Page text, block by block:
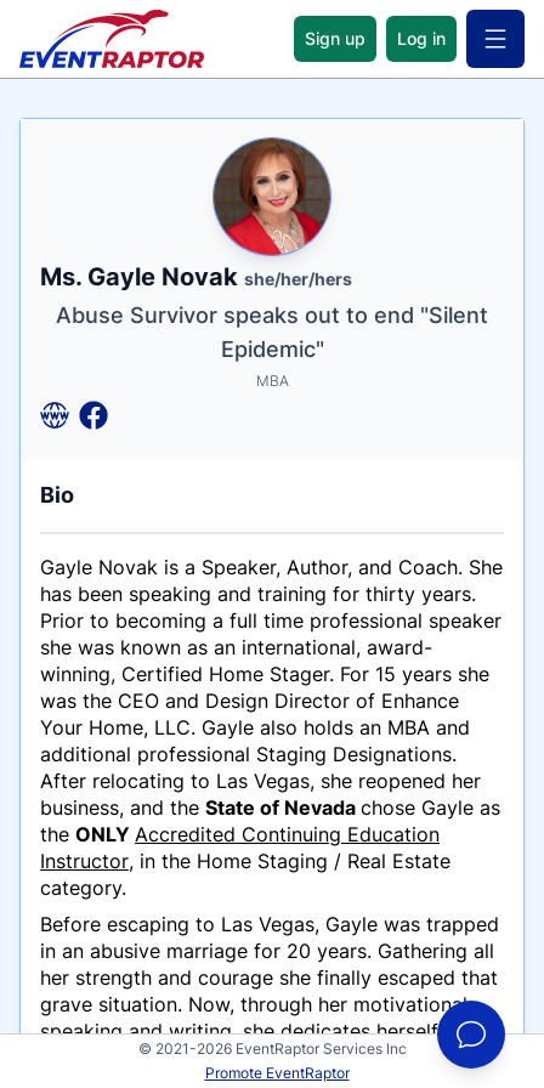
Sign up Log in Open
Name
Ms. Gayle Novak she/her/hers
Tagline
Abuse Survivor speaks out to end "Silent
Epidemic"
Credentials
MBA
Bio
Gayle Novak is a Speaker, Author, and Coach. She
has been speaking and training for thirty years.
Prior to becoming a full time professional speaker
she was known as an international, award-
winning, Certified Home Stager. For 15 years she
was the CEO and Design Director of Enhance
Your Home, LLC. Gayle also holds an MBA and
additional professional Staging Designations.
After relocating to Las Vegas, she reopened her
business, and the State of Nevada chose Gayle as
the ONLY Accredited Continuing Education
Instructor, in the Home Staging / Real Estate
category.
Before escaping to Las Vegas, Gayle was trapped
in an abusive marriage for 20 years. Gathering all
her strength and courage she finally escaped that
grave situation. Now, through her motivational
speaking and writing, she dedicates herself to
helping other women who have experienced this
© 2021-2026 EventRaptor Services Inc
Promote EventRaptor